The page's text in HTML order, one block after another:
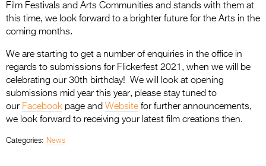
Film Festivals and Arts Communities and stands with them at
this time, we look forward to a brighter future for the Arts in the
coming months.
We are starting to get a number of enquiries in the office in
regards to submissions for Flickerfest 2021, when we will be
celebrating our 30th birthday! We will look at opening
submissions mid year this year, please stay tuned to
our Facebook page and Website for further announcements,
we look forward to receiving your latest film creations then.
Categories: News